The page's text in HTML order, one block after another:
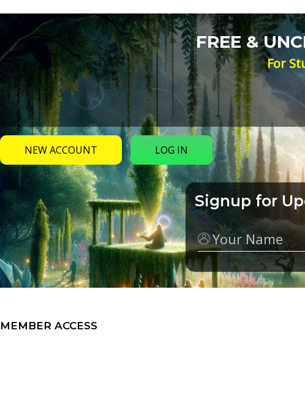
FREE &
For
NEW ACCOUNT LOG IN
Signup for
Name
MEMBER ACCESS